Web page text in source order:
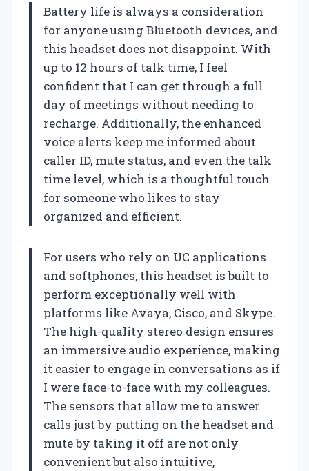
Battery life is always a consideration
for anyone using Bluetooth devices, and
this headset does not disappoint. With
up to 12 hours of talk time, I feel
confident that I can get through a full
day of meetings without needing to
recharge. Additionally, the enhanced
voice alerts keep me informed about
caller ID, mute status, and even the talk
time level, which is a thoughtful touch
for someone who likes to stay
organized and efficient.
For users who rely on UC applications
and softphones, this headset is built to
perform exceptionally well with
platforms like Avaya, Cisco, and Skype.
The high-quality stereo design ensures
an immersive audio experience, making
it easier to engage in conversations as if
I were face-to-face with my colleagues.
The sensors that allow me to answer
calls just by putting on the headset and
mute by taking it off are not only
convenient but also intuitive,